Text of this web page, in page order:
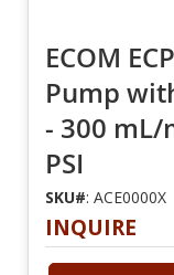
ECOM
Pump
- 300 mL/
PSI
SKU#: ACE0000X
INQUIRE